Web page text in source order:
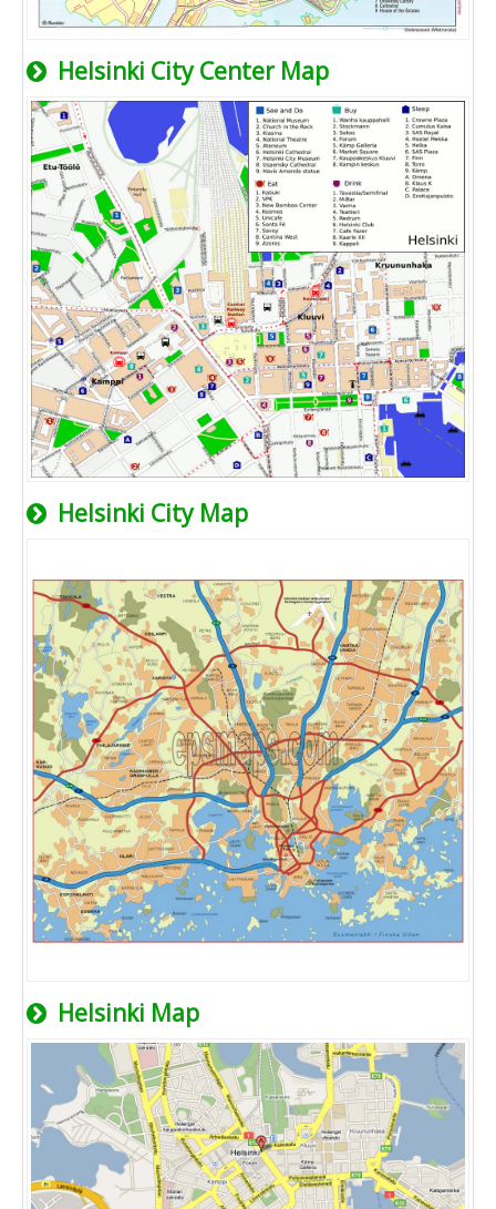
Helsinki City Center Map
Helsinki City Map
Helsinki Map